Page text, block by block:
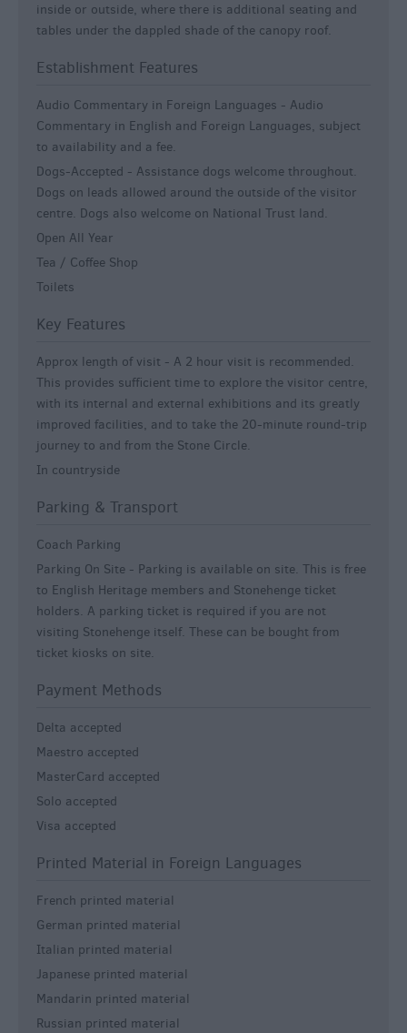
inside or outside, where there is additional seating and
tables under the dappled shade of the canopy roof.
Establishment Features
Audio Commentary in Foreign Languages - Audio
Commentary in English and Foreign Languages, subject
to availability and a fee.
Dogs-Accepted - Assistance dogs welcome throughout.
Dogs on leads allowed around the outside of the visitor
centre. Dogs also welcome on National Trust land.
Open All Year
Tea / Coffee Shop
Toilets
Key Features
Approx length of visit - A 2 hour visit is recommended.
This provides sufficient time to explore the visitor centre,
with its internal and external exhibitions and its greatly
improved facilities, and to take the 20-minute round-trip
journey to and from the Stone Circle.
In countryside
Parking & Transport
Coach Parking
Parking On Site - Parking is available on site. This is free
to English Heritage members and Stonehenge ticket
holders. A parking ticket is required if you are not
visiting Stonehenge itself. These can be bought from
ticket kiosks on site.
Payment Methods
Delta accepted
Maestro accepted
MasterCard accepted
Solo accepted
Visa accepted
Printed Material in Foreign Languages
French printed material
German printed material
Italian printed material
Japanese printed material
Mandarin printed material
Russian printed material